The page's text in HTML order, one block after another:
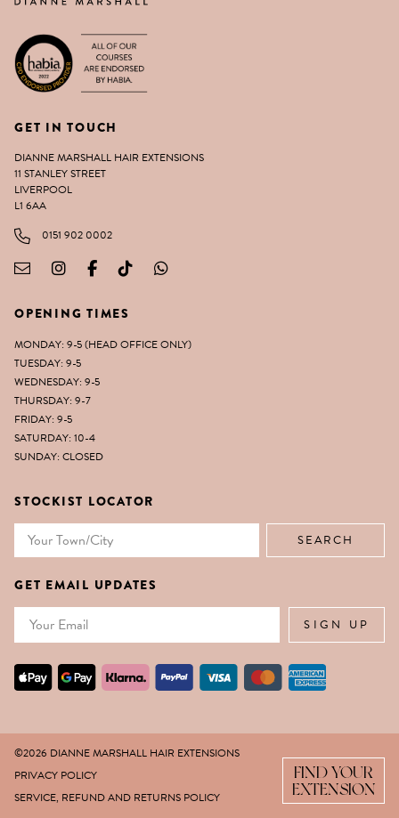
STOCKIST LOCATOR
GET EMAIL UPDATES
SIGN UP
GET IN TOUCH
DIANNE MARSHALL HAIR EXTENSIONS
11 STANLEY STREET
LIVERPOOL
L1 6AA
0151 902 0002
OPENING TIMES
MONDAY: 9-5 (HEAD OFFICE ONLY)
TUESDAY: 9-5
WEDNESDAY: 9-5
THURSDAY: 9-7
FRIDAY: 9-5
SATURDAY: 10-4
SUNDAY: CLOSED
©2026 DIANNE MARSHALL HAIR EXTENSIONS
PRIVACY POLICY
SERVICE, REFUND AND RETURNS POLICY
FIND YOUR
EXTENSION